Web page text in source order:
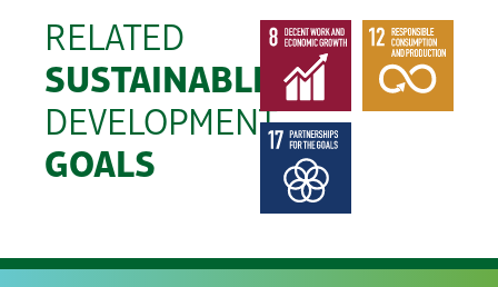
RELATED
SUSTAINABLE
DEVELOPMENT
GOALS